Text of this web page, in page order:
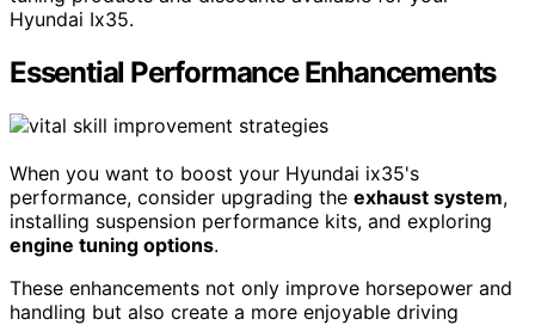
Hyundai Ix35.
Essential Performance Enhancements
When you want to boost your Hyundai ix35's
performance, consider upgrading the exhaust system,
installing suspension performance kits, and exploring
engine tuning options.
These enhancements not only improve horsepower and
handling but also create a more enjoyable driving